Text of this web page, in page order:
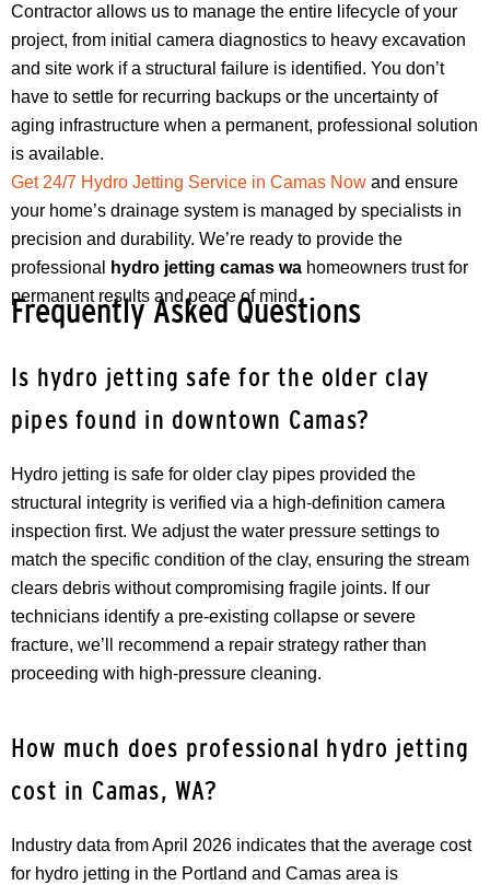
Contractor allows us to manage the entire lifecycle of your
project, from initial camera diagnostics to heavy excavation
and site work if a structural failure is identified. You don’t
have to settle for recurring backups or the uncertainty of
aging infrastructure when a permanent, professional solution
is available.
Get 24/7 Hydro Jetting Service in Camas Now and ensure
your home’s drainage system is managed by specialists in
precision and durability. We’re ready to provide the
professional
hydro jetting camas wa homeowners trust for
permanent results and peace of mind.
Frequently Asked Questions
Is hydro jetting safe for the older clay
pipes found in downtown Camas?
Hydro jetting is safe for older clay pipes provided the
structural integrity is verified via a high-definition camera
inspection first. We adjust the water pressure settings to
match the specific condition of the clay, ensuring the stream
clears debris without compromising fragile joints. If our
technicians identify a pre-existing collapse or severe
fracture, we’ll recommend a repair strategy rather than
proceeding with high-pressure cleaning.
How much does professional hydro jetting
cost in Camas, WA?
Industry data from April 2026 indicates that the average cost
for hydro jetting in the Portland and Camas area is